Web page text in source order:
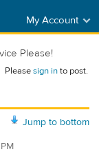
My Account
Please!
Pleasesign into post.
Jump to bottom